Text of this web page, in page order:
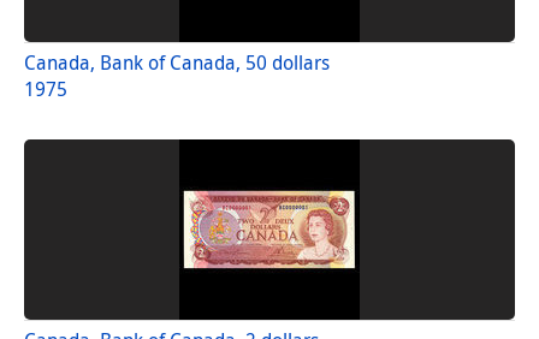
Canada, Bank of Canada, 50 dollars
1975